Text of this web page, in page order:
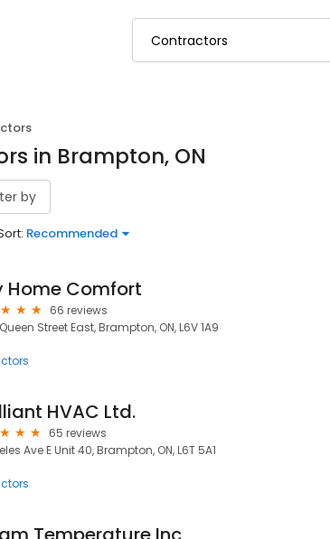
in Brampton, ON
by
Recommended
Home Comfort
66 reviews
Street East, Brampton, ON, L6V 1A9
HVAC Ltd.
65 reviews
Ave E Unit 40, Brampton, ON, L6T 5A1